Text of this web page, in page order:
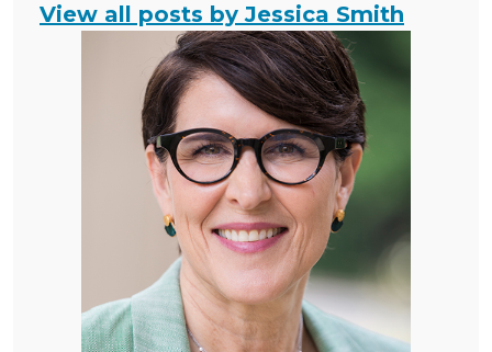
View all posts by Jessica Smith